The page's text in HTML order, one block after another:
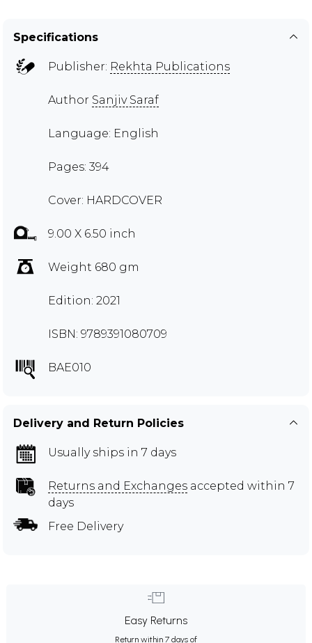
Specifications
Publisher: Rekhta Publications
Author Sanjiv Saraf
Language: English
Pages: 394
Cover: HARDCOVER
9.00 X 6.50 inch
Weight 680 gm
Edition: 2021
ISBN: 9789391080709
BAE010
Delivery and Return Policies
Usually ships in 7 days
Returns and Exchanges accepted within 7
days
Free Delivery
Easy Returns
Return within 7 days of